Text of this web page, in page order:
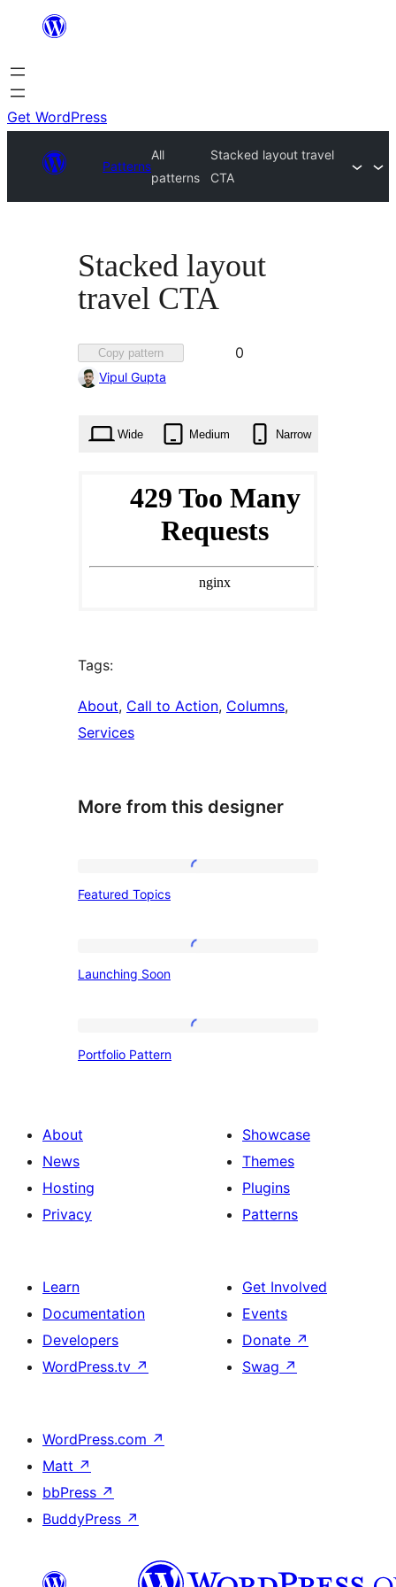
content
Get WordPress
Patterns
All
patterns
Stacked layout travel
CTA
Stacked layout
travel CTA
Copy pattern
Favorited
0
Vipul Gupta
Wide Medium Narrow
Tags:
About, Call to Action, Columns
Services
More from this designer
Featured Topics
Launching Soon
Portfolio Pattern
About
News
Hosting
Privacy
Showcase
Themes
Plugins
Patterns
Learn
Documentation
Developers
WordPress.tv ↗
Get Involved
Events
Donate ↗
Swag ↗
WordPress.com ↗
Matt ↗
bbPress ↗
BuddyPress ↗